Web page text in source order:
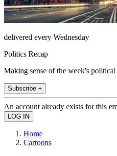
delivered every Wednesday
Politics Recap
Making sense of the week's political
Subscribe +
An account already exists for this
Home
Cartoons